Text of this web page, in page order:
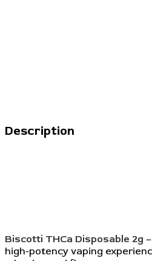
Description
Biscotti THCa Disposable 2g
high-potency vaping